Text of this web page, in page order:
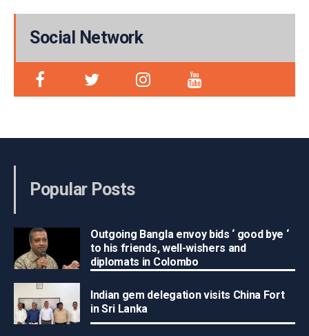
Social Network
Popular Posts
Outgoing Bangla envoy bids ‘ good bye ‘
to his friends, well-wishers and
diplomats in Colombo
Indian gem delegation visits China Fort
in Sri Lanka